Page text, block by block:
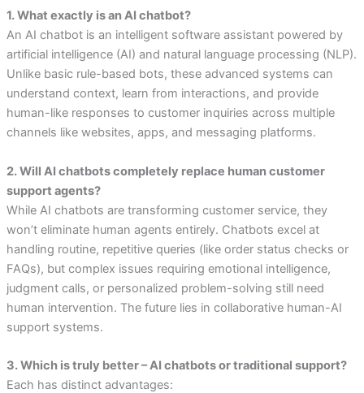
1. What exactly is an AI chatbot?
An AI chatbot is an intelligent software assistant powered by
artificial intelligence (AI) and natural language processing (NLP).
Unlike basic rule-based bots, these advanced systems can
understand context, learn from interactions, and provide
human-like responses to customer inquiries across multiple
channels like websites, apps, and messaging platforms.
2. Will AI chatbots completely replace human customer
support agents?
While AI chatbots are transforming customer service, they
won’t eliminate human agents entirely. Chatbots excel at
handling routine, repetitive queries (like order status checks or
FAQs), but complex issues requiring emotional intelligence,
judgment calls, or personalized problem-solving still need
human intervention. The future lies in collaborative human-AI
support systems.
3. Which is truly better – AI chatbots or traditional support?
Each has distinct advantages: